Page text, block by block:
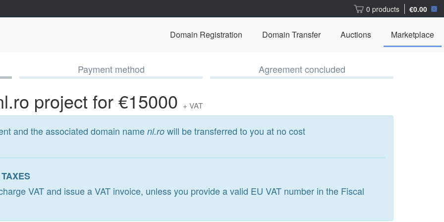
0 products €0.00
Domain Registration Domain Transfer Auctions Marketplace
Payment method Agreement concluded
project for €15000 + VAT
and the associated domain name nl.ro will be transferred to you at no cost
VAT and issue a VAT invoice, unless you provide a valid EU VAT number in the Fiscal